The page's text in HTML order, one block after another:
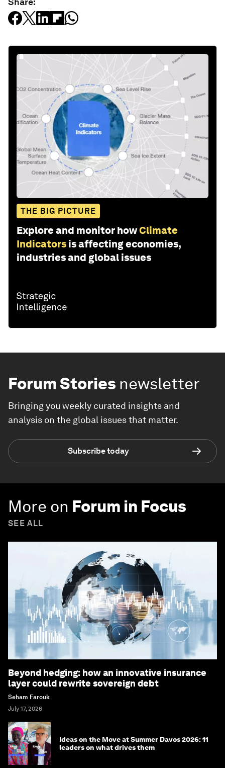
THE BIG PICTURE
Explore and monitor howClimate
Indicators is affecting economies,
industries and global issues
Forum Stories newsletter
Bringing you weekly curated insights and
analysis on the global issues that matter.
Subscribe today
More on Forum in Focus
SEE ALL
Beyond hedging: how an innovative insurance
layer could rewrite sovereign debt
Seham Farouk
July 17, 2026
Ideas on the Move at Summer Davos 2026: 11
leaders on what drives them